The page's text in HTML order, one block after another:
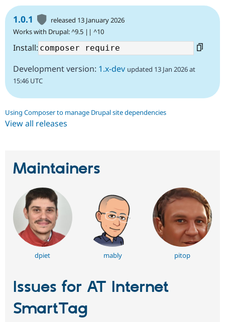
Drupal for
Drupal for
Recipes
Site
Slack
Newsletters
Drupal
1.0.1
released 13 January 2026
Works with Drupal: ^9.5 || ^10
Install:
Development version: 1.x-dev updated 13 Jan 2026 at
15:46 UTC
Using Composer to manage Drupal site dependencies
View all releases
Maintainers
dpiet mably pitop
Issues for AT Internet
SmartTag